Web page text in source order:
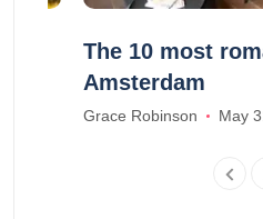
The 10 most
Amsterdam
Grace Robinson May